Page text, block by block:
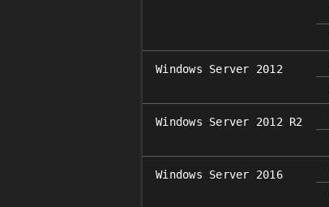
Windows Server 2012
Windows Server 2012 R2
Windows Server 2016